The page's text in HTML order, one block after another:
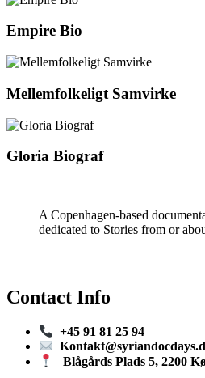
Empire Bio
Mellemfolkeligt Samvirke
Gloria Biograf
A Copenhagen-based
dedicated to Stories from or
Contact Info
+45 91 81 25 94
Blågårds Plads 5, 2200